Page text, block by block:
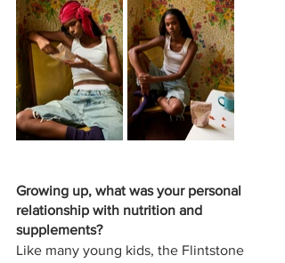
Growing up, what was your personal
relationship with nutrition and
supplements?
Like many young kids, the Flintstone